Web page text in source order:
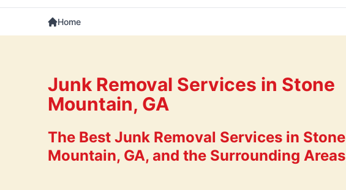
Home
Junk Removal Services in Stone
Mountain, GA
The Best Junk Removal Services in Stone
Mountain, GA, and the Surrounding Areas